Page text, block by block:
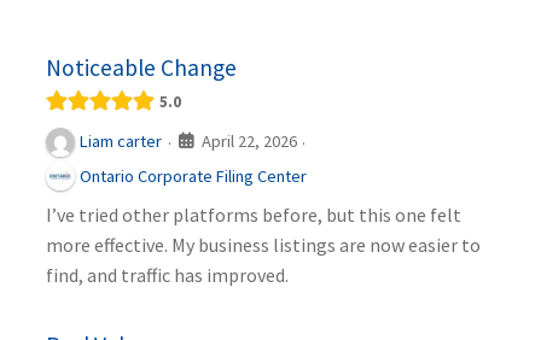
Noticeable Change
5.0
Liam carter · April 22, 2026 ·
Ontario Corporate Filing Center
I’ve tried other platforms before, but this one felt
more effective. My business listings are now easier to
find, and traffic has improved.